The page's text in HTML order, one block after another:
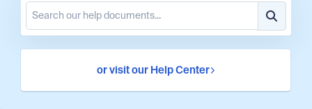
or visit our Help Center